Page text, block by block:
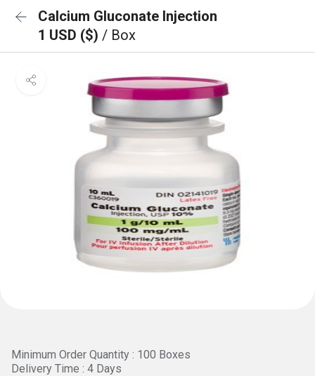
Calcium Gluconate Injection
1 USD ($) / Box
Minimum Order Quantity : 100 Boxes
Delivery Time : 4 Days